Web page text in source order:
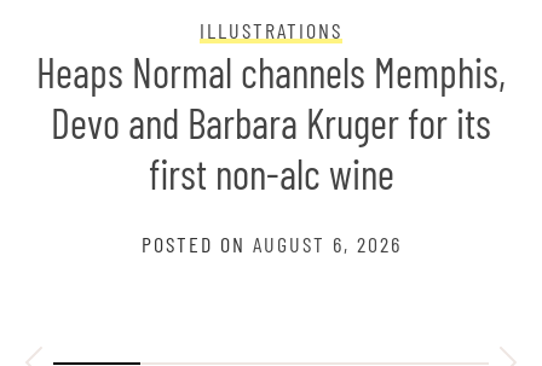
ILLUSTRATIONS
Heaps Normal channels Memphis,
Devo and Barbara Kruger for its
first non-alc wine
POSTED ON AUGUST 6, 2026